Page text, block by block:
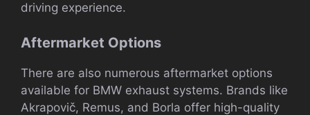
driving experience.
Aftermarket Options
There are also numerous aftermarket options
available for BMW exhaust systems. Brands like
Akrapovič, Remus, and Borla offer high-quality